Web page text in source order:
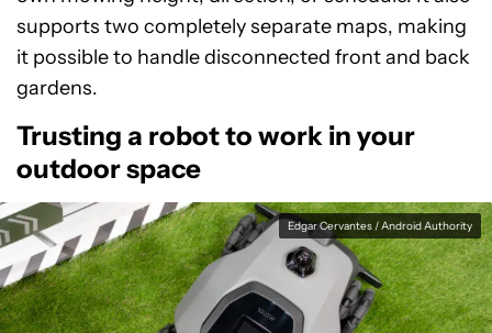
supports two completely separate maps, making
it possible to handle disconnected front and back
gardens.
Trusting a robot to work in your
outdoor space
Edgar Cervantes / Android Authority